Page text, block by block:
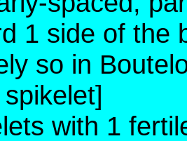
1 side of the
so in
with 1